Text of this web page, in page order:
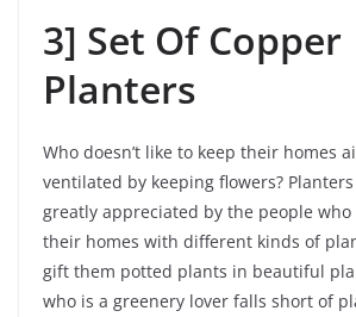
3] Set Of Copper
Planters
Who doesn’t like to keep their homes
ventilated by keeping flowers?
greatly appreciated by the people
their homes with different kinds of
gift them potted plants in beautiful
who is a greenery lover falls short of